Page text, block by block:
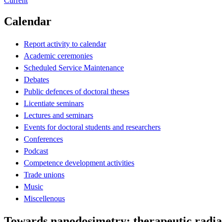
Calendar
Report activity to calendar
Academic ceremonies
Scheduled Service Maintenance
Debates
Public defences of doctoral theses
Licentiate seminars
Lectures and seminars
Events for doctoral students and researchers
Conferences
Podcast
Competence development activities
Trade unions
Music
Miscellenous